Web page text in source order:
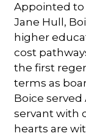
Appointed to
Jane Hull,
higher
cost
the first
terms as
Boice
servant with
hearts are